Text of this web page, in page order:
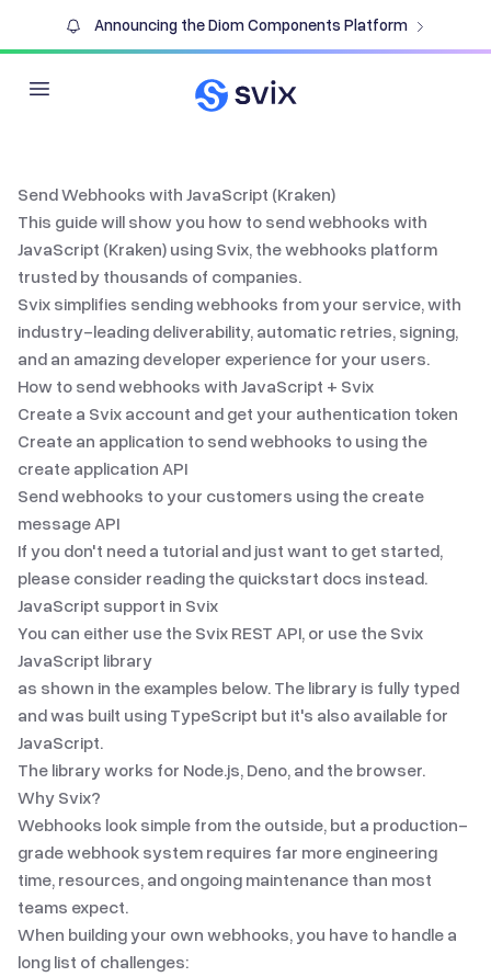
Announcing the Diom Components Platform
Open main menu
Send Webhooks with JavaScript (Kraken)
This guide will show you how to send webhooks with
JavaScript (Kraken) using Svix, thewebhooks platform
trusted by thousands of companies.
Svix simplifies sending webhooks from your service, with
industry-leading deliverability, automatic retries, signing,
and an amazing developer experience for your users.
How to send webhooks with JavaScript + Svix
Create a Svix account and get your authentication token
Create an application to send webhooks to using the
create application API
Send webhooks to your customers using the create
message API
If you don't need a tutorial and just want to get started,
please consider reading the quickstart docs instead.
JavaScript support in Svix
You can either use the Svix REST API, or use the Svix
JavaScript library
as shown in the examples below. The library is fully typed
and was built using TypeScript but it's also available for
JavaScript.
The library works for Node.js, Deno, and the browser.
Why Svix?
Webhooks look simple from the outside, but a production-
grade webhook system requires far more engineering
time, resources, and ongoing maintenance than most
teams expect.
When building your own webhooks, you have to handle a
long list of challenges: